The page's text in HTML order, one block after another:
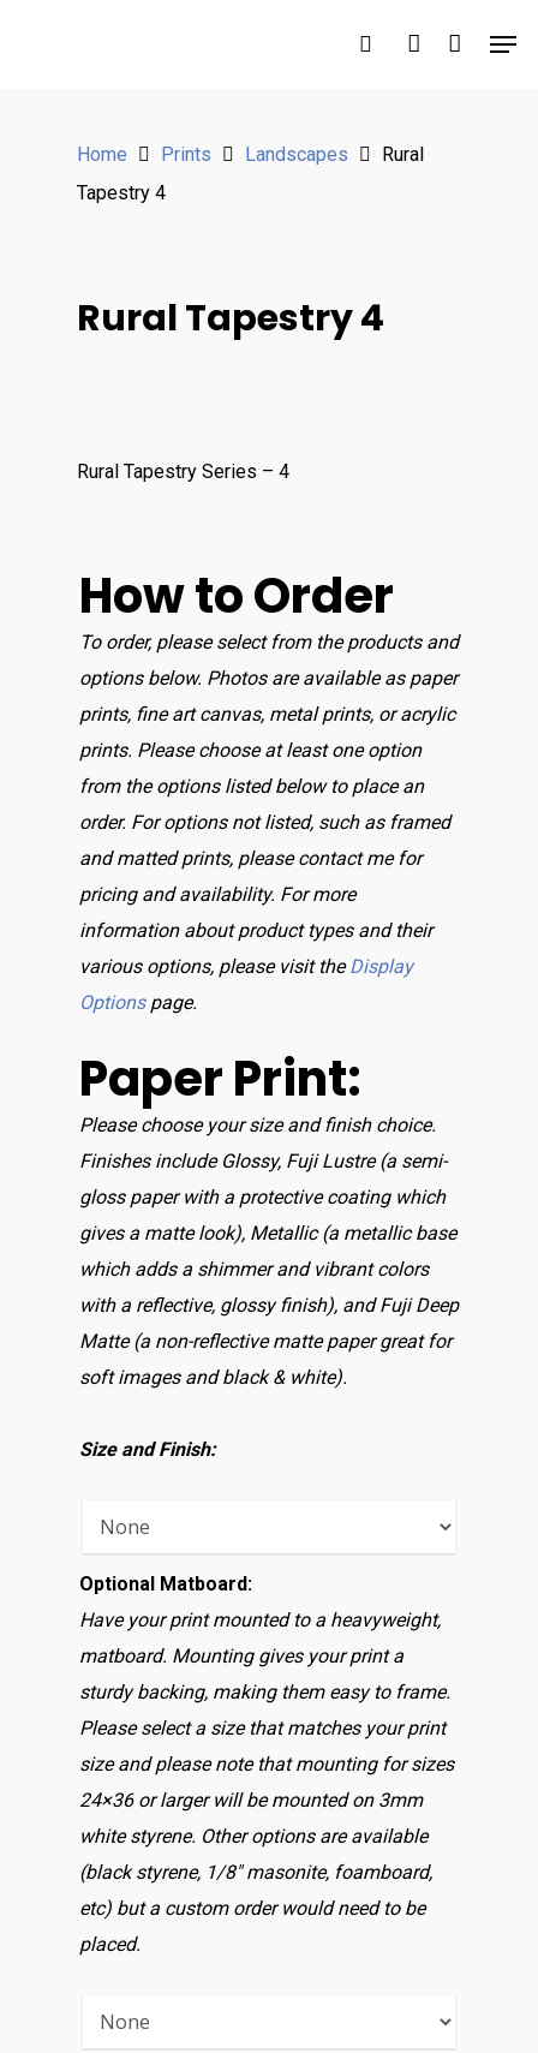
Hit enter to search or ESC to close
Home Prints Landscapes
Rural
Tapestry 4
Rural Tapestry 4
Rural Tapestry Series – 4
How to Order
To order, please select from the products and
options below. Photos are available as paper
prints, fine art canvas, metal prints, or acrylic
prints. Please choose at least one option
from the options listed below to place an
order. For options not listed, such as framed
and matted prints, please contact me for
pricing and availability. For more
information about product types and their
various options, please visit theDisplay
Optionspage.
Paper Print:
Please choose your size and finish choice.
Finishes include Glossy, Fuji Lustre (a semi-
gloss paper with a protective coating which
gives a matte look), Metallic (a metallic base
which adds a shimmer and vibrant colors
with a reflective, glossy finish), and Fuji Deep
Matte (a non-reflective matte paper great for
soft images and black & white).
Size and Finish:
Optional Matboard:
Have your print mounted to a heavyweight,
matboard. Mounting gives your print a
sturdy backing, making them easy to frame.
Please select a size that matches your print
size and please note that mounting for sizes
24×36 or larger will be mounted on 3mm
white styrene. Other options are available
(black styrene, 1/8″ masonite, foamboard,
etc) but a custom order would need to be
placed.